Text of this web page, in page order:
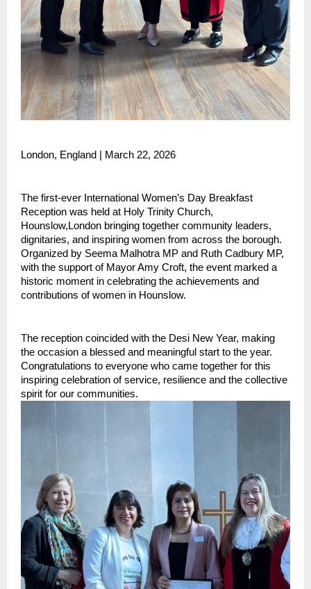
London, England | March 22, 2026
The first-ever International Women’s Day Breakfast
Reception was held at Holy Trinity Church,
Hounslow,London bringing together community leaders,
dignitaries, and inspiring women from across the borough.
Organized by Seema Malhotra MP and Ruth Cadbury MP,
with the support of Mayor Amy Croft, the event marked a
historic moment in celebrating the achievements and
contributions of women in Hounslow.
The reception coincided with the Desi New Year, making
the occasion a blessed and meaningful start to the year.
Congratulations to everyone who came together for this
inspiring celebration of service, resilience and the collective
spirit for our communities.